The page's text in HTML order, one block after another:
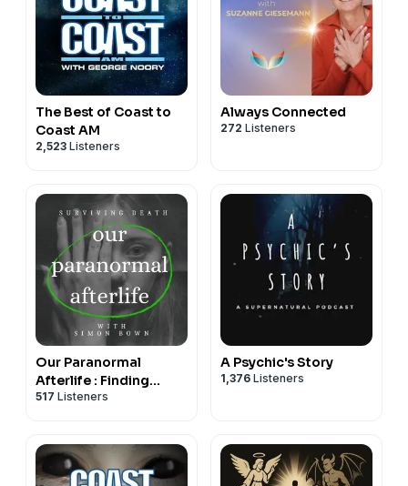
The Best of Coast to
Coast AM
2,523 Listeners
Always Connected
272 Listeners
Our Paranormal
Afterlife : Finding
Proof of Life After
517 Listeners
A Psychic's Story
1,376 Listeners